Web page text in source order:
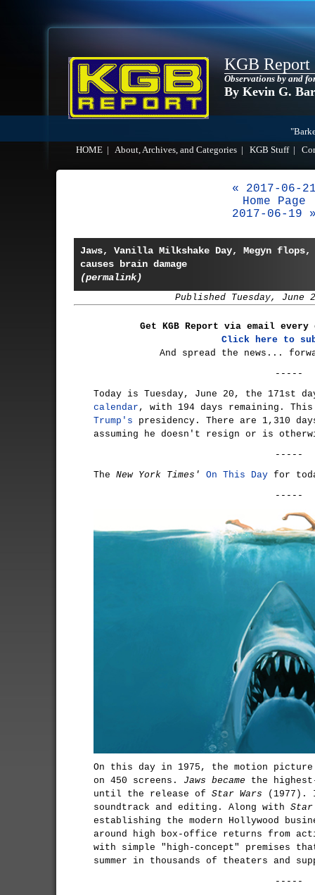
KGB Report
Observations by and
By Kevin G.
HOME
About, Archives, and Categories KGB Stuff|
« 2017-06-
Home Page
2017-06-19
Jaws, Vanilla Milkshake Day, Megyn flops,
causes brain damage
(permalink)
Published Tuesday, June
Get KGB Report via email every
Click here to
And spread the news...
-----
Today is Tuesday, June 20, the 171st
calendar , with 194 days remaining.
Trump's presidency. There are 1,310
assuming he doesn't resign or is
-----
The New York Times' On This Day for
-----
On this day in 1975, the motion
on 450 screens. Jaws became the
until the release of Star Wars (1977).
soundtrack and editing. Along with Star
establishing the modern Hollywood
around high box-office returns from
with simple "high-concept" premises
summer in thousands of theaters and
-----